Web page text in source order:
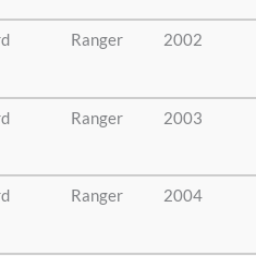
Ranger 2002
Ranger 2003
Ranger 2004